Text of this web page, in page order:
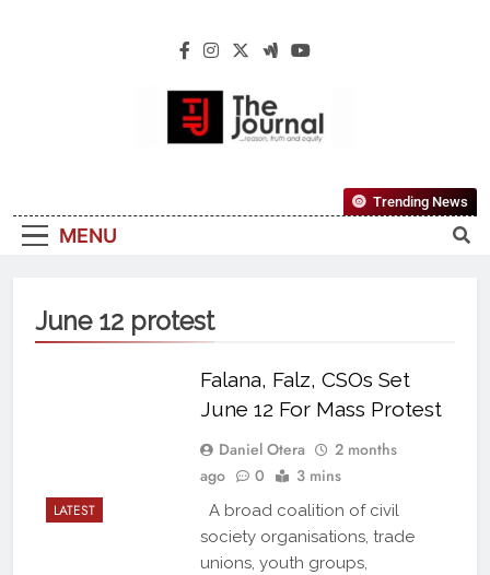
The Journal
Reliable, First-Choice Pan-Nigerian
Information And Public Knowledge
MENU
Trending News
June 12 protest
LATEST
Falana, Falz, CSOs Set
June 12 For Mass Protest
Daniel Otera
2 months
ago
0 3 mins
A broad coalition of civil
society organisations, trade
unions, youth groups,